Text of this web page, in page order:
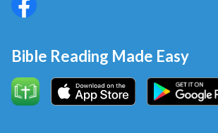
Bible Reading Made Easy